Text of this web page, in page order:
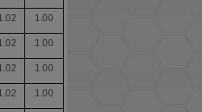
1.00
1.00
1.00
1.00